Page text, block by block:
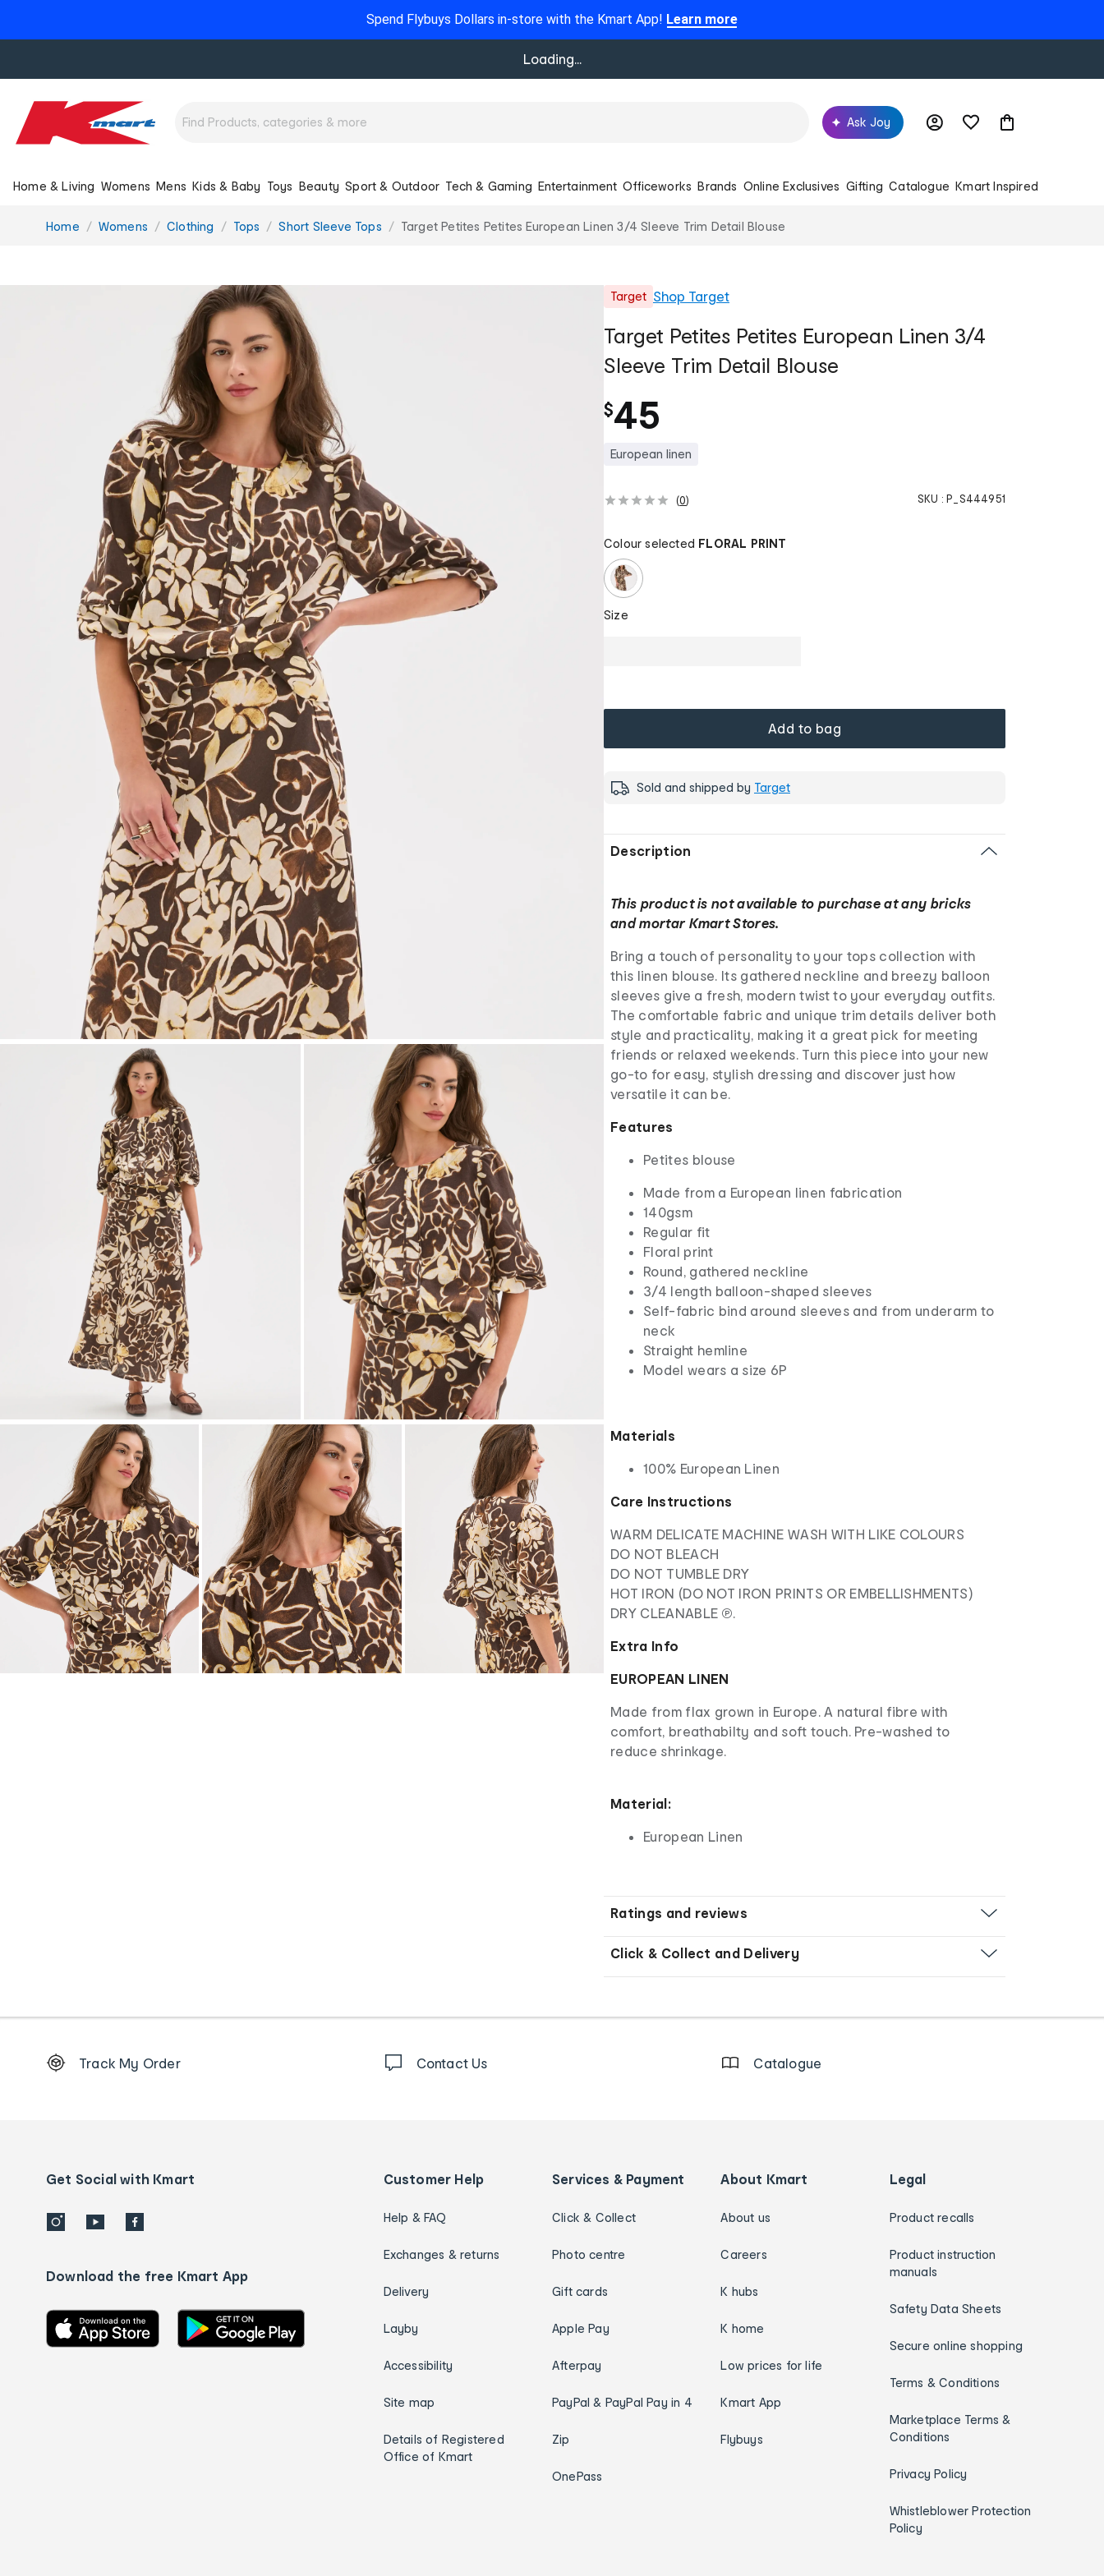
Spend Flybuys Dollars in-store with the Kmart App! Learn more
Loading...
Ask Joy
Home & Living Womens Mens Kids & Baby Toys Beauty Sport & Outdoor Tech & Gaming Entertainment Officeworks Brands Online Exclusives Gifting Catalogue Kmart Inspired
You
Home Womens Clothing Tops Short Sleeve Tops Target Petites Petites European Linen 3/4 Sleeve Trim Detail Blouse
Target Shop Target
Target Petites Petites European Linen 3/4
Sleeve Trim Detail Blouse
$45
European linen
(0) SKU : P_S444951
Colour selected FLORAL PRINT
Size
Add to bag
Sold and shipped by Target
Description
This product is not available to purchase at any bricks
and mortar Kmart Stores.
Bring a touch of personality to your tops collection with
this linen blouse. Its gathered neckline and breezy balloon
sleeves give a fresh, modern twist to your everyday outfits.
The comfortable fabric and unique trim details deliver both
style and practicality, making it a great pick for meeting
friends or relaxed weekends. Turn this piece into your new
go-to for easy, stylish dressing and discover just how
versatile it can be.
Features
Petites blouse
Made from a European linen fabrication
140gsm
Regular fit
Floral print
Round, gathered neckline
3/4 length balloon-shaped sleeves
Self-fabric bind around sleeves and from underarm to
neck
Straight hemline
Model wears a size 6P
Materials
100% European Linen
Care Instructions
WARM DELICATE MACHINE WASH WITH LIKE COLOURS
DO NOT BLEACH
DO NOT TUMBLE DRY
HOT IRON (DO NOT IRON PRINTS OR EMBELLISHMENTS)
DRY CLEANABLE ℗.
Extra Info
EUROPEAN LINEN
Made from flax grown in Europe. A natural fibre with
comfort, breathabilty and soft touch. Pre-washed to
reduce shrinkage.
Material:
European Linen
Ratings and reviews
Click & Collect and Delivery
Order
details
Track My Order Contact Us Catalogue
Get Social with Kmart
Download the free Kmart App
Customer Help
Help & FAQ
Exchanges & returns
Delivery
Layby
Accessibility
Site map
Details of Registered
Office of Kmart
Services & Payment
Click & Collect
Photo centre
Gift cards
Apple Pay
Afterpay
PayPal & PayPal Pay in 4
Zip
OnePass
About Kmart
About us
Careers
K hubs
K home
Low prices for life
Kmart App
Flybuys
Legal
Product recalls
Product instruction
manuals
Safety Data Sheets
Secure online shopping
Terms & Conditions
Marketplace Terms &
Conditions
Privacy Policy
Whistleblower Protection
Policy